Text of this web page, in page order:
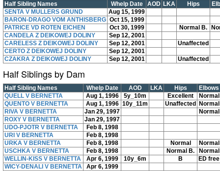
Half Sibling Names Whelp Date AOD LKA Hips
SENTA V MULLERS GRUND
Aug 15, 1999
BARON-DRAGO VOM ANTHISBERG Oct 15, 1999
PATRICE VD ROTEN EICHEN
Oct 30, 1999 Normal B.
CANDELA Z DEIKOWEJ DOLINY
Sep 12, 2001
CARELESS Z DEIKOWEJ DOLINY
Sep 12, 2001
Unaffected
CERTO Z DEIKOWEJ DOLINY
Sep 12, 2001
CZAKRA Z DEIKOWEJ DOLINY
Sep 12, 2001 Unaffected
Half Siblings by Dam
Half Sibling Names Whelp Date AOD LKA Hips
Elbows
QUELL V BERNETTA
Aug 1, 1996 5y_10m Excellent
Normal
QUENTO V BERNETTA
Aug 1, 1996 10y_11m Unaffected
Normal
RIVA V BERNETTA
Jan 29, 1997
Normal
ROXY V BERNETTA
Jan 29, 1997
UDO-PJOTR V BERNETTA
Feb 8, 1998
URI V BERNETTA
Feb 8, 1998
URKA V BERNETTA
Feb 8, 1998 Normal
Normal
USCHKA V BERNETTA
Feb 8, 1998 Normal B.
Normal
WELLIN-KISS V BERNETTA
Apr 6, 1999 10y_6m B
ED free
WICY-DENALI V BERNETTA
Apr 6, 1999